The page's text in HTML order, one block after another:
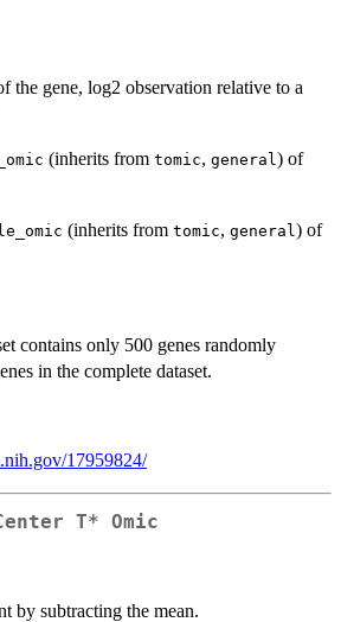
the gene, log2 observation relative to a
(inherits from tomic, general) of
(inherits from tomic, general) of
contains only 500 genes randomly
in the complete dataset.
17959824/
T* Omic
by subtracting the mean.